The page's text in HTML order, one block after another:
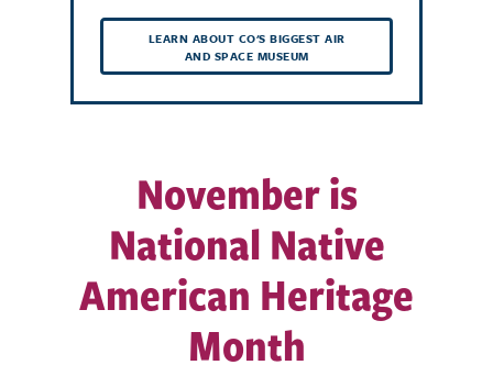
LEARN ABOUT CO'S BIGGEST AIR
AND SPACE MUSEUM
November is
National Native
American Heritage
Month